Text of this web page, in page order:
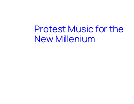
Protest Music for the
New Millenium